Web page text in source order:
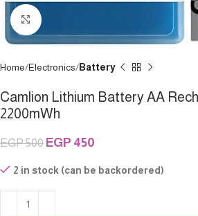
Click to enlarge
Home Electronics Battery
Camlion Lithium Battery AA
2200mWh
EGP500 EGP 450
2 in stock (can be backordered)